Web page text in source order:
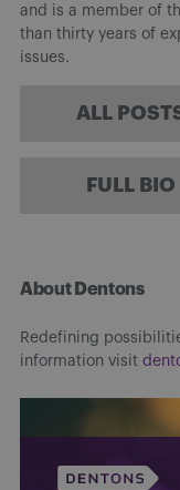
and is a member of
than thirty years of
issues.
ALL
FULL BIO
About Dentons
Redefining
information visit